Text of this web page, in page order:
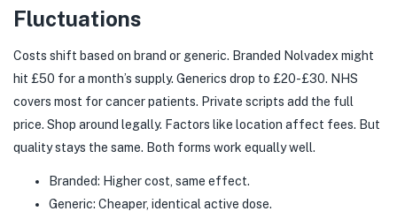
Fluctuations
Costs shift based on brand or generic. Branded Nolvadex might
hit £50 for a month’s supply. Generics drop to £20-£30. NHS
covers most for cancer patients. Private scripts add the full
price. Shop around legally. Factors like location affect fees. But
quality stays the same. Both forms work equally well.
Branded: Higher cost, same effect.
Generic: Cheaper, identical active dose.